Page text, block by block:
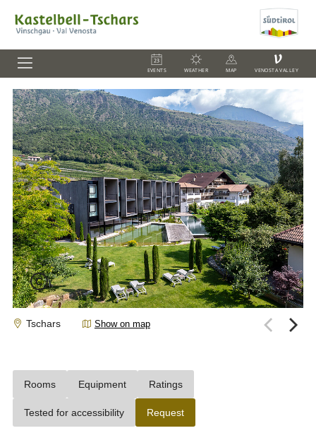
EVENTS WEATHER MAP
V
VENOSTA VALLEY